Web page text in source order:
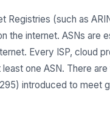
Registries (such as
the internet. ASNs are
Every ISP, cloud
one ASN. There are
introduced to meet